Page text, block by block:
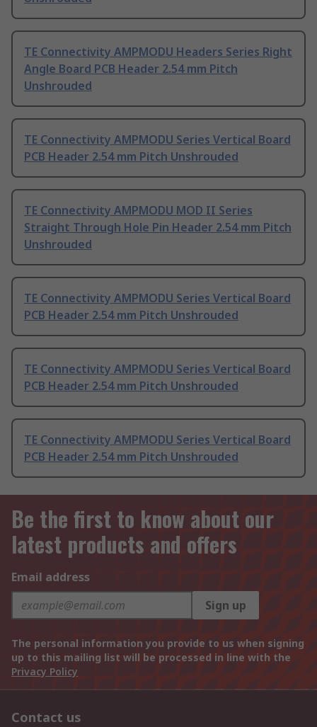
TE Connectivity AMPMODU Headers Series Right
Angle Board PCB Header 2.54 mm Pitch
Unshrouded
TE Connectivity AMPMODU Series Vertical Board
PCB Header 2.54 mm Pitch Unshrouded
TE Connectivity AMPMODU MOD II Series
Straight Through Hole Pin Header 2.54 mm Pitch
Unshrouded
TE Connectivity AMPMODU Series Vertical Board
PCB Header 2.54 mm Pitch Unshrouded
TE Connectivity AMPMODU Series Vertical Board
PCB Header 2.54 mm Pitch Unshrouded
TE Connectivity AMPMODU Series Vertical Board
PCB Header 2.54 mm Pitch Unshrouded
Be the first to know about our
latest products and offers
Email address
Sign up
The personal information you provide to us when signing
up to this mailing list will be processed in line with the
Privacy Policy
Contact us